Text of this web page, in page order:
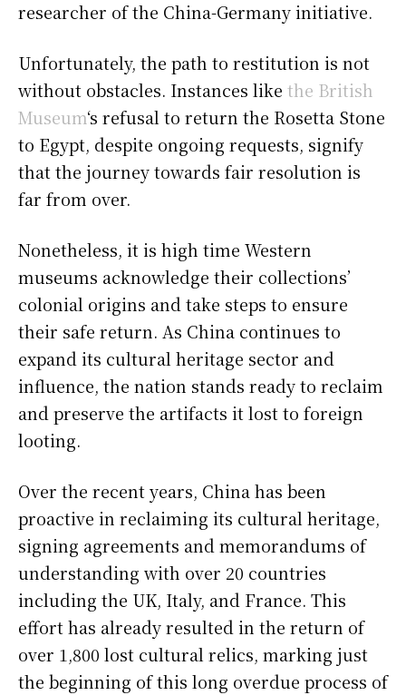
researcher of the China-Germany initiative.
Unfortunately, the path to restitution is not
without obstacles. Instances like the British
Museum‘s refusal to return the Rosetta Stone
to Egypt, despite ongoing requests, signify
that the journey towards fair resolution is
far from over.
Nonetheless, it is high time Western
museums acknowledge their collections’
colonial origins and take steps to ensure
their safe return. As China continues to
expand its cultural heritage sector and
influence, the nation stands ready to reclaim
and preserve the artifacts it lost to foreign
looting.
Over the recent years, China has been
proactive in reclaiming its cultural heritage,
signing agreements and memorandums of
understanding with over 20 countries
including the UK, Italy, and France. This
effort has already resulted in the return of
over 1,800 lost cultural relics, marking just
the beginning of this long overdue process of